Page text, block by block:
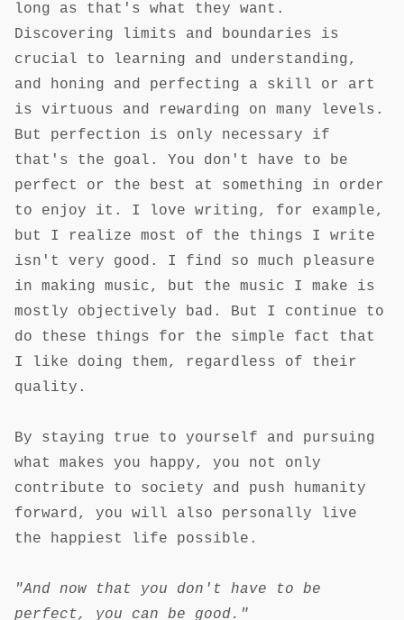
long as that's what they want.
Discovering limits and boundaries is
crucial to learning and understanding,
and honing and perfecting a skill or art
is virtuous and rewarding on many levels.
But perfection is only necessary if
that's the goal. You don't have to be
perfect or the best at something in order
to enjoy it. I love writing, for example,
but I realize most of the things I write
isn't very good. I find so much pleasure
in making music, but the music I make is
mostly objectively bad. But I continue to
do these things for the simple fact that
I like doing them, regardless of their
quality.
By staying true to yourself and pursuing
what makes you happy, you not only
contribute to society and push humanity
forward, you will also personally live
the happiest life possible.
"And now that you don't have to be
perfect, you can be good."